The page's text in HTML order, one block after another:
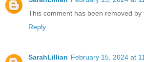
This comment has been removed by
Reply
SarahLillian February 15, 2024 at